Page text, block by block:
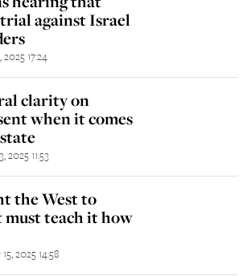
against Israel
17:24
clarity on
when it comes
2025 11:53
the West to
teach it how
2025 14:58